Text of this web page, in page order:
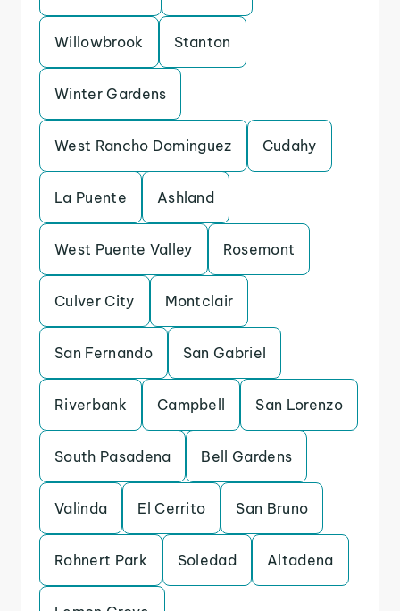
Willowbrook Stanton
Winter Gardens
West Rancho Dominguez Cudahy
La Puente Ashland
West Puente Valley Rosemont
Culver City Montclair
San Fernando San Gabriel
Riverbank Campbell San Lorenzo
South Pasadena Bell Gardens
Valinda El Cerrito San Bruno
Rohnert Park Soledad Altadena